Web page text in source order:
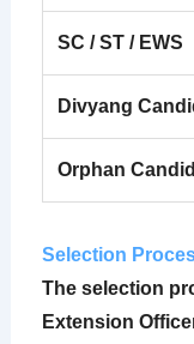
SC / ST / EWS
Divyang
Orphan
Selection
The selection
Extension